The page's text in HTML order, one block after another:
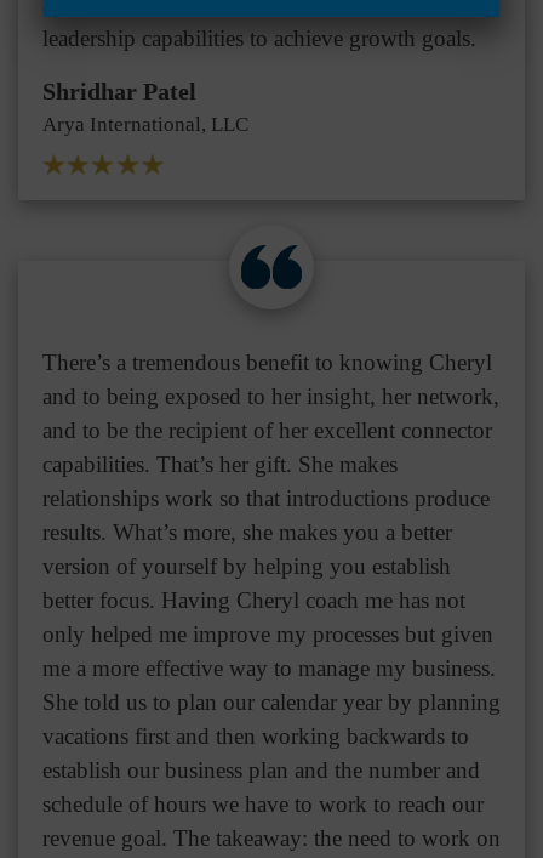
leadership capabilities to achieve growth goals.
Shridhar Patel
Arya International, LLC
There’s a tremendous benefit to knowing Cheryl
and to being exposed to her insight, her network,
and to be the recipient of her excellent connector
capabilities. That’s her gift. She makes
relationships work so that introductions produce
results. What’s more, she makes you a better
version of yourself by helping you establish
better focus. Having Cheryl coach me has not
only helped me improve my processes but given
me a more effective way to manage my business.
She told us to plan our calendar year by planning
vacations first and then working backwards to
establish our business plan and the number and
schedule of hours we have to work to reach our
revenue goal. The takeaway: the need to work on